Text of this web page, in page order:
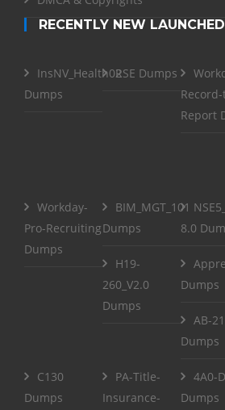
RECENTLY NEW
InsNV_Health02
Dumps
RSE Dumps
Report
Workday-
Pro-Recruiting
Dumps
BIM_MGT_101
Dumps
8.0
H19-
260_V2.0
Dumps
Dumps
AB-
Dumps
C130
Dumps
PA-Title-
Insurance-
4A0-
Dumps